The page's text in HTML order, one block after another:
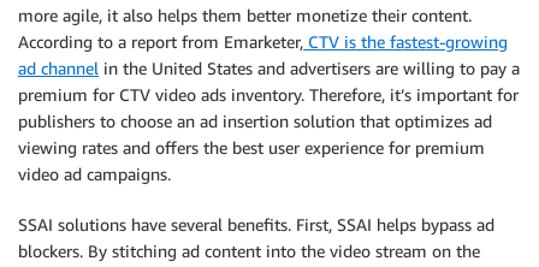
more agile, it also helps them better monetize their content.
According to a report from Emarketer, CTV is the fastest-growing
ad channel in the United States and advertisers are willing to pay a
premium for CTV video ads inventory. Therefore, it’s important for
publishers to choose an ad insertion solution that optimizes ad
viewing rates and offers the best user experience for premium
video ad campaigns.
SSAI solutions have several benefits. First, SSAI helps bypass ad
blockers. By stitching ad content into the video stream on the